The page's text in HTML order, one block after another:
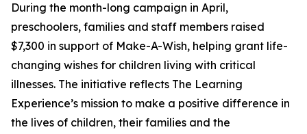
During the month-long campaign in April,
preschoolers, families and staff members raised
$7,300 in support of Make-A-Wish, helping grant life-
changing wishes for children living with critical
illnesses. The initiative reflects The Learning
Experience’s mission to make a positive difference in
the lives of children, their families and the